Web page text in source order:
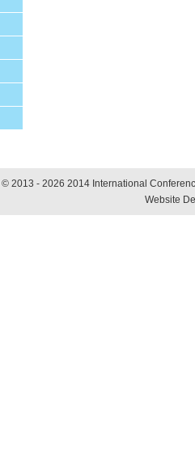
2013 - 2026 2014 International
Website